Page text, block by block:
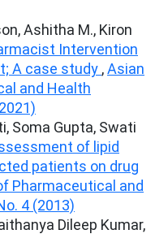
Ashitha M., Kiron
Intervention
A case study ,Asian
and Health
Soma Gupta, Swati
of lipid
patients on drug
Pharmaceutical and
4 (2013)
Dileep Kumar,